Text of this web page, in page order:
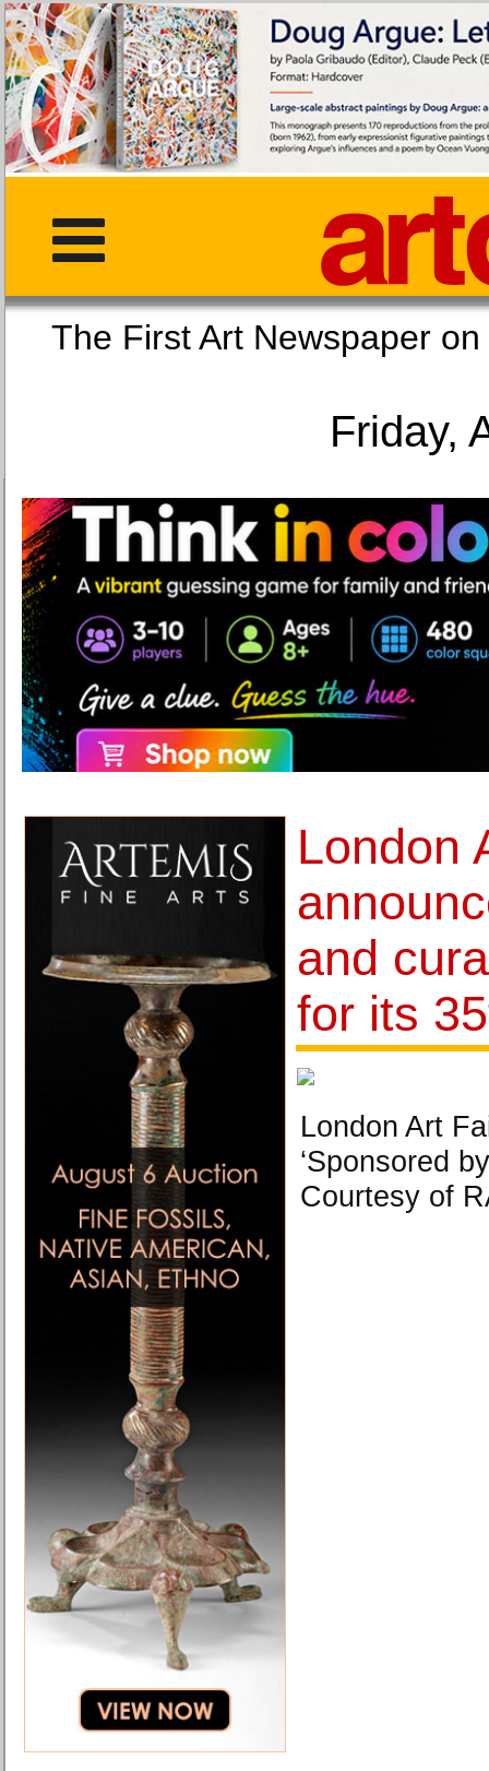
The First Art
Friday,
London
and
for its
London Art
‘Sponsored
Courtesy of